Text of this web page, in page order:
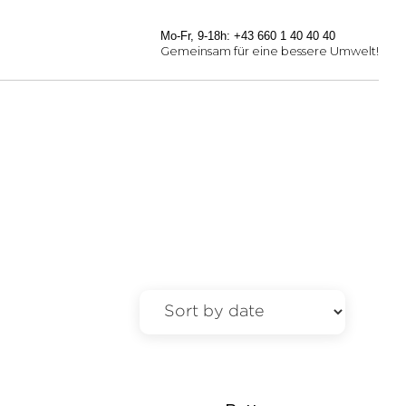
Mo-Fr, 9-18h: +43 660 1 40 40 40
Gemeinsam für eine bessere Umwelt!